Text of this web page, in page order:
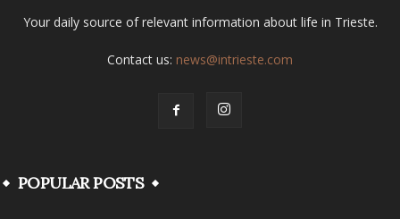
Your daily source of relevant information about life in Trieste.
Contact us: news@intrieste.com
POPULAR POSTS